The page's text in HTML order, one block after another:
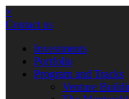
×
Contact us
Investments
Portfolio
Program and Tracks
Venture